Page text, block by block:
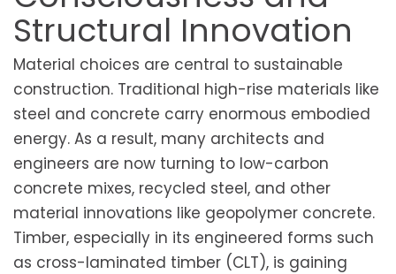
Structural Innovation
Material choices are central to sustainable
construction. Traditional high-rise materials like
steel and concrete carry enormous embodied
energy. As a result, many architects and
engineers are now turning to low-carbon
concrete mixes, recycled steel, and other
material innovations like geopolymer concrete.
Timber, especially in its engineered forms such
as cross-laminated timber (CLT), is gaining